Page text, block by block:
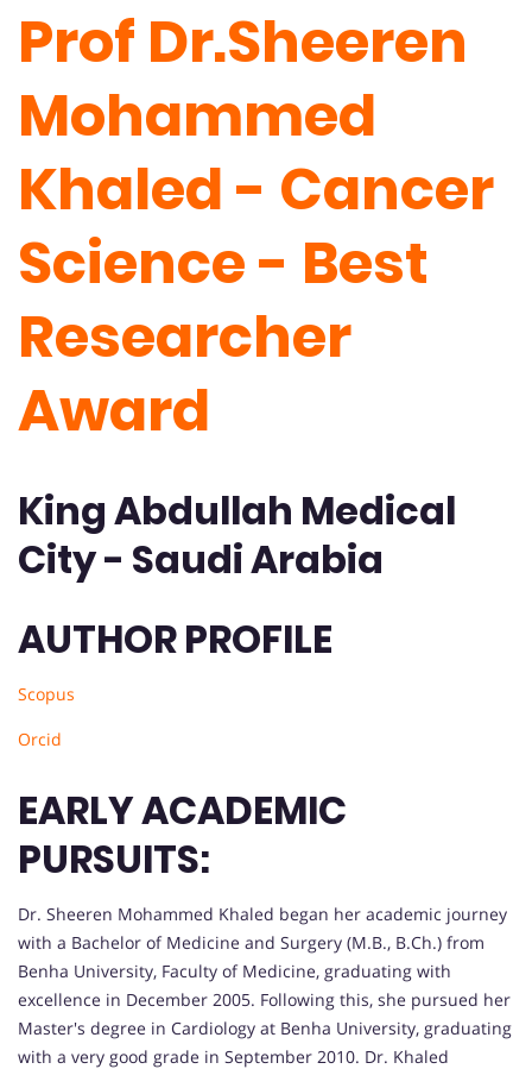
Prof Dr.Sheeren
Mohammed
Khaled - Cancer
Science - Best
Researcher
Award
King Abdullah Medical
City - Saudi Arabia
AUTHOR PROFILE
Scopus
Orcid
EARLY ACADEMIC
PURSUITS:
Dr. Sheeren Mohammed Khaled began her academic journey
with a Bachelor of Medicine and Surgery (M.B., B.Ch.) from
Benha University, Faculty of Medicine, graduating with
excellence in December 2005. Following this, she pursued her
Master's degree in Cardiology at Benha University, graduating
with a very good grade in September 2010. Dr. Khaled